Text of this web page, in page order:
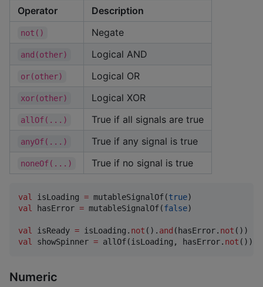
Operator Description
not() Negate
and(other) Logical AND
or(other) Logical OR
xor(other) Logical XOR
allOf(...) True if all signals are true
anyOf(...) True if any signal is true
noneOf(...) True if no signal is true
val isLoading = mutableSignalOf(true
val
hasError = mutableSignalOf(false)
val isReady = isLoading. not (). and (hasError. not
val
showSpinner = allOf(isLoading, hasError. not ())
Numeric